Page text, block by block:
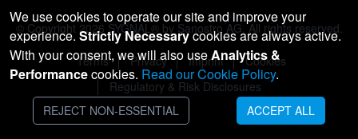
© Copyright 2026 SYGNAL® by Sanostro AG. All rights reserved.
Terms Privacy Imprint
Cookies
Regulatory & Risk Disclosures
We use cookies to operate our site and improve your
experience. Strictly Necessarycookies are always active.
With your consent, we will also useAnalytics &
Performancecookies. Read our Cookie Policy.
REJECT NON-ESSENTIAL ACCEPT ALL